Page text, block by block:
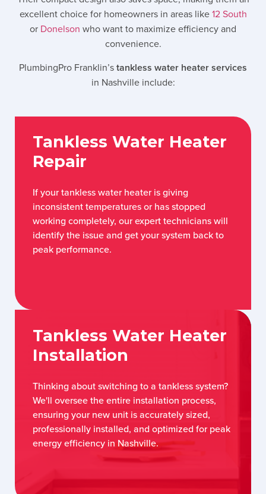
excellent choice for homeowners in areas like12 South
or Donelson who want to maximize efficiency and
convenience.
PlumbingPro Franklin’stankless water heater services
in Nashville include:
Tankless Water Heater
Repair
If your tankless water heater is giving
inconsistent temperatures or has stopped
working completely, our expert technicians will
identify the issue and get your system back to
peak performance.
Tankless Water Heater
Installation
Thinking about switching to a tankless system?
We'll oversee the entire installation process,
ensuring your new unit is accurately sized,
professionally installed, and optimized for peak
energy efficiency in Nashville.